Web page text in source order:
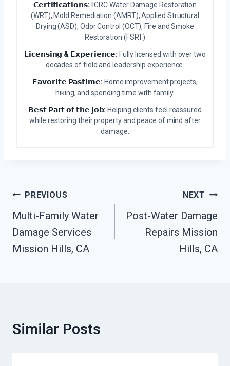
𝗖𝗲𝗿𝘁𝗶𝗳𝗶𝗰𝗮𝘁𝗶𝗼𝗻𝘀: IICRC Water Damage Restoration
(WRT), Mold Remediation (AMRT), Applied Structural
Drying (ASD), Odor Control (OCT), Fire and Smoke
Restoration (FSRT)
𝗟𝗶𝗰𝗲𝗻𝘀𝗶𝗻𝗴 & 𝗘𝘅𝗽𝗲𝗿𝗶𝗲𝗻𝗰𝗲: Fully licensed with over two
decades of field and leadership experience.
𝗙𝗮𝘃𝗼𝗿𝗶𝘁𝗲 𝗣𝗮𝘀𝘁𝗶𝗺𝗲: Home improvement projects,
hiking, and spending time with family.
𝗕𝗲𝘀𝘁 𝗣𝗮𝗿𝘁 𝗼𝗳 𝘁𝗵𝗲 𝗷𝗼𝗯: Helping clients feel reassured
while restoring their property and peace of mind after
damage.
Post
Navigation
PREVIOUS
Multi-Family Water
Damage Services
Mission Hills, CA
NEXT
Post-Water Damage
Repairs Mission
Hills, CA
Similar Posts